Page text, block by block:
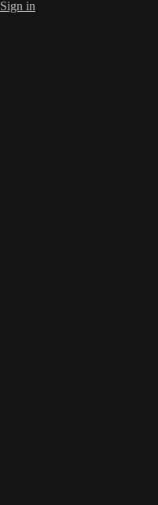
Sign in